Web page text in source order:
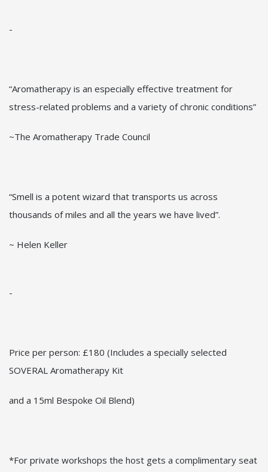
-
“Aromatherapy is an especially effective treatment for
stress-related problems and a variety of chronic conditions”
~The Aromatherapy Trade Council
“Smell is a potent wizard that transports us across
thousands of miles and all the years we have lived”.
~ Helen Keller
-
Price per person: £180 (Includes a specially selected
SOVERAL Aromatherapy Kit
and a 15ml Bespoke Oil Blend)
*For private workshops the host gets a complimentary seat